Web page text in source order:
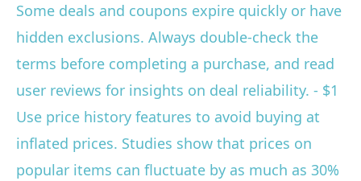
Some deals and coupons expire quickly or have
hidden exclusions. Always double-check the
terms before completing a purchase, and read
user reviews for insights on deal reliability. - $1
Use price history features to avoid buying at
inflated prices. Studies show that prices on
popular items can fluctuate by as much as 30%